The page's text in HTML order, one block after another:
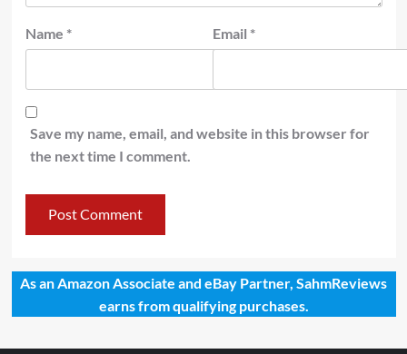
Name * Email *
Save my name, email, and website in this browser for
the next time I comment.
As an Amazon Associate and eBay Partner, SahmReviews
earns from qualifying purchases.